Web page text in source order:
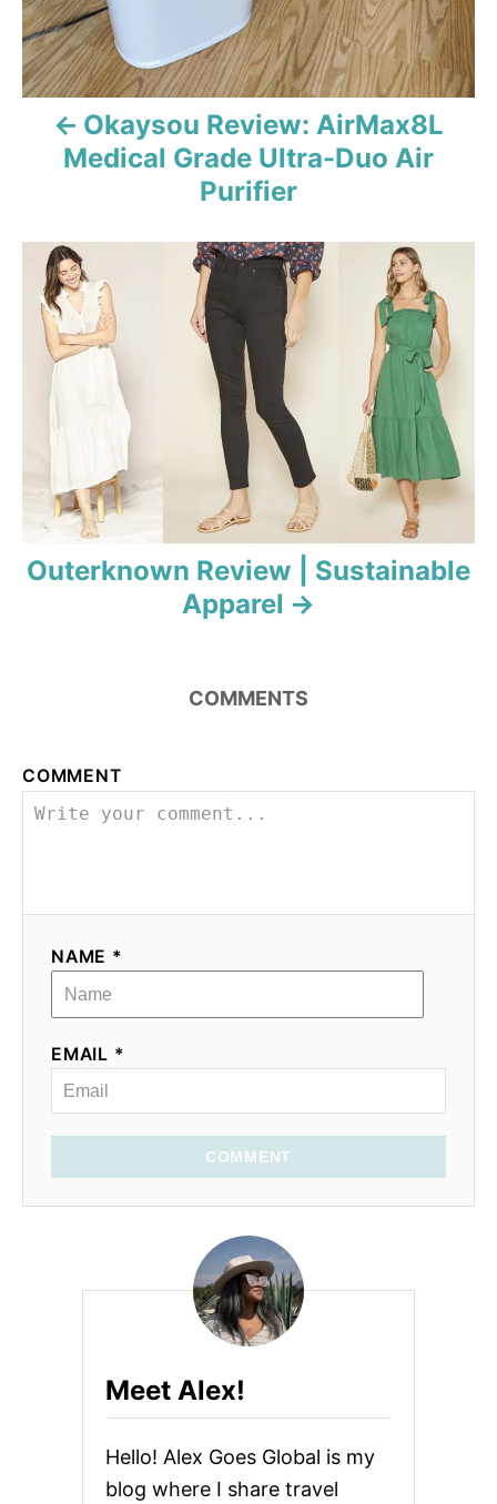
a
v
Okaysou Review: AirMax8L
Medical Grade Ultra-Duo Air
Purifier
Outerknown Review | Sustainable
Apparel
COMMENTS
COMMENT
NAME *
EMAIL *
COMMENT
Meet Alex!
Hello! Alex Goes Global is my
blog where I share travel